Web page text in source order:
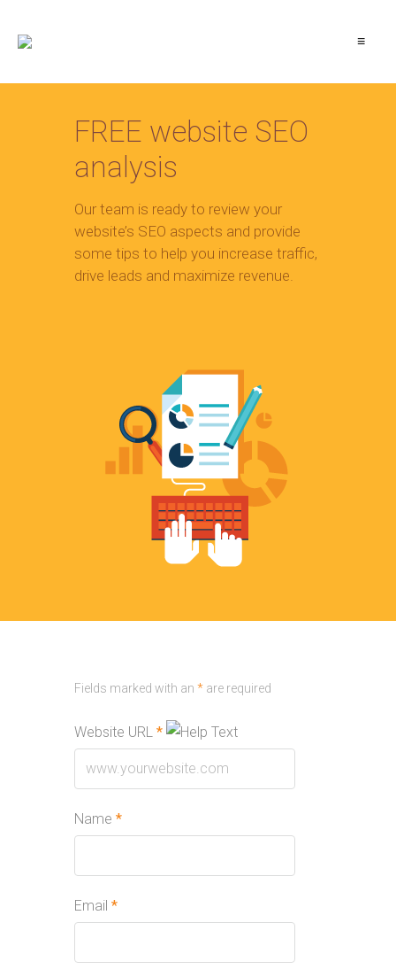
≡
FREE website SEO
analysis
Our team is ready to review your
website’s SEO aspects and provide
some tips to help you increase traffic,
drive leads and maximize revenue.
Fields marked with an * are required
Website URL *
Name *
Email *